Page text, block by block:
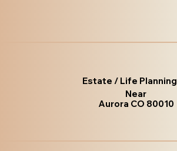
Estate / Life Planning
Near
Aurora CO 80010